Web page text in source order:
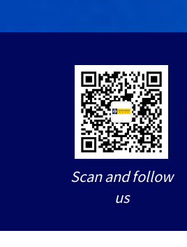
Scan and follow
us